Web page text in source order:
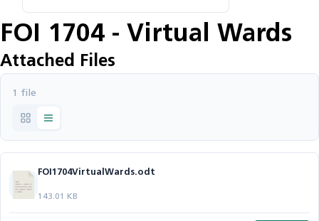
FOI 1704 - Virtual Wards
Attached Files
1 file
FOI1704VirtualWards.odt
143.01 KB